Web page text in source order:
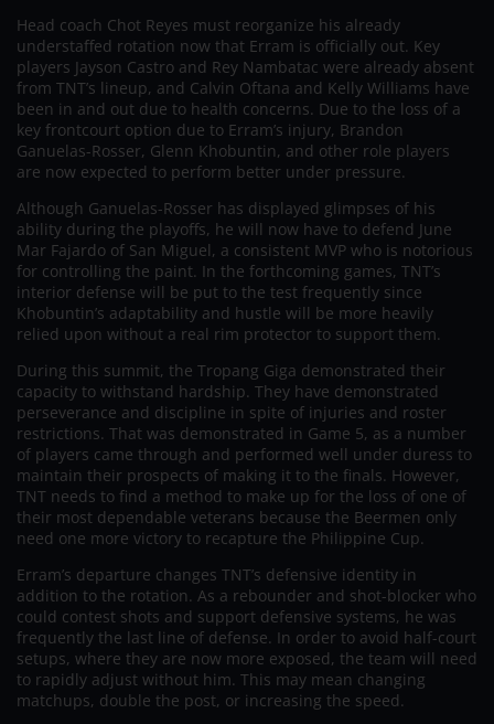
Head coach Chot Reyes must reorganize his already
understaffed rotation now that Erram is officially out. Key
players Jayson Castro and Rey Nambatac were already absent
from TNT’s lineup, and Calvin Oftana and Kelly Williams have
been in and out due to health concerns. Due to the loss of a
key frontcourt option due to Erram’s injury, Brandon
Ganuelas-Rosser, Glenn Khobuntin, and other role players
are now expected to perform better under pressure.
Although Ganuelas-Rosser has displayed glimpses of his
ability during the playoffs, he will now have to defend June
Mar Fajardo of San Miguel, a consistent MVP who is notorious
for controlling the paint. In the forthcoming games, TNT’s
interior defense will be put to the test frequently since
Khobuntin’s adaptability and hustle will be more heavily
relied upon without a real rim protector to support them.
During this summit, the Tropang Giga demonstrated their
capacity to withstand hardship. They have demonstrated
perseverance and discipline in spite of injuries and roster
restrictions. That was demonstrated in Game 5, as a number
of players came through and performed well under duress to
maintain their prospects of making it to the finals. However,
TNT needs to find a method to make up for the loss of one of
their most dependable veterans because the Beermen only
need one more victory to recapture the Philippine Cup.
Erram’s departure changes TNT’s defensive identity in
addition to the rotation. As a rebounder and shot-blocker who
could contest shots and support defensive systems, he was
frequently the last line of defense. In order to avoid half-court
setups, where they are now more exposed, the team will need
to rapidly adjust without him. This may mean changing
matchups, double the post, or increasing the speed.